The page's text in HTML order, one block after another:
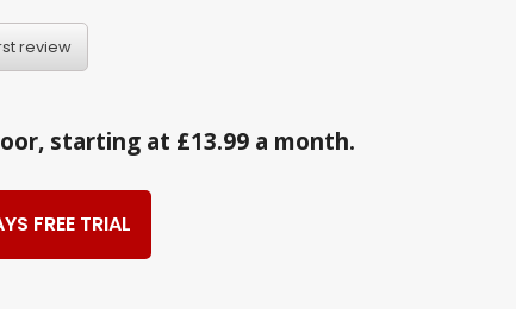
review
starting at £13.99 a month.
FREE TRIAL